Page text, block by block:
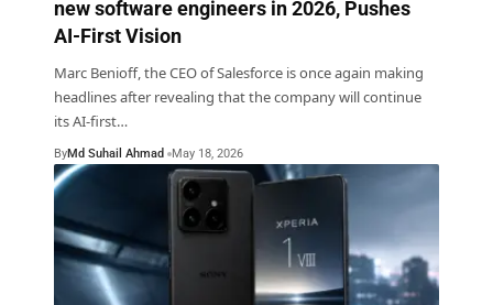
new software engineers in 2026, Pushes
AI-First Vision
Marc Benioff, the CEO of Salesforce is once again making
headlines after revealing that the company will continue
its AI-first…
ByMd Suhail Ahmad May 18, 2026